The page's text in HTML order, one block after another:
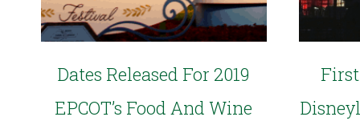
Dates Released For 2019
EPCOT’s Food And Wine